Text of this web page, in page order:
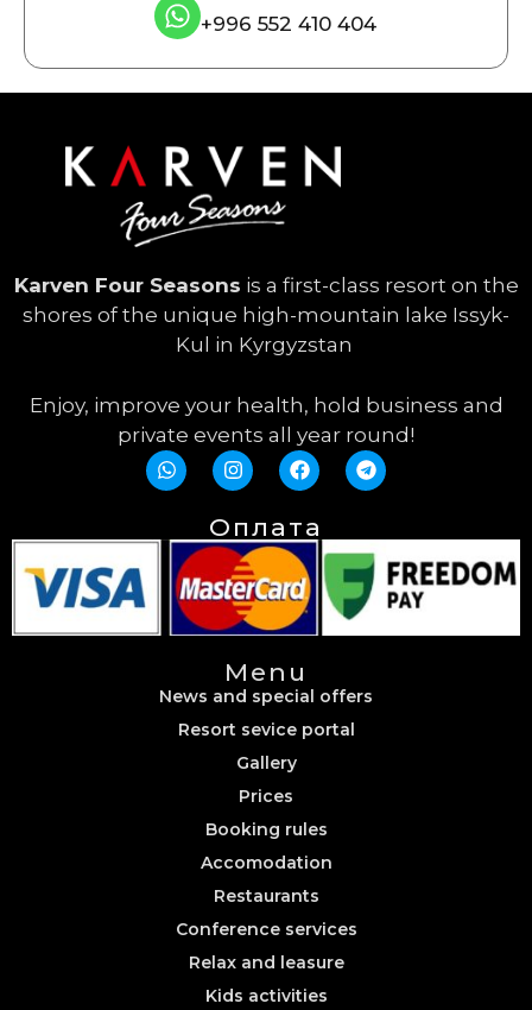
+996 552 410 404
Karven Four Seasons is a first-class resort on the
shores of the unique high-mountain lake Issyk-
Kul in Kyrgyzstan
Enjoy, improve your health, hold business and
private events all year round!
Оплата
Menu
News and special offers
Resort sevice portal
Gallery
Prices
Booking rules
Accomodation
Restaurants
Conference services
Relax and leasure
Kids activities